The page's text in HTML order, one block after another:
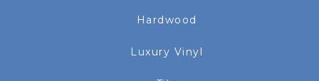
Hardwood
Luxury Vinyl